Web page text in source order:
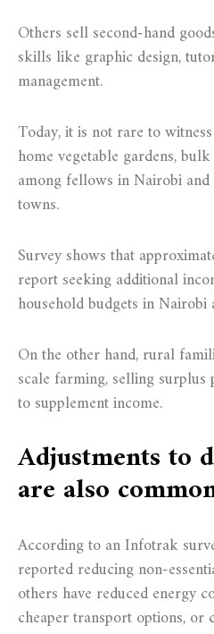
Others sell second-hand
skills like graphic design,
management.
Today, it is not rare to
home vegetable gardens,
among fellows in Nairobi
towns.
Survey shows that
report seeking additional
household budgets in
On the other hand, rural
scale farming, selling
to supplement income.
Adjustments to
are also
According to an Infotrak
reported reducing non-
others have reduced energy
cheaper transport options, or